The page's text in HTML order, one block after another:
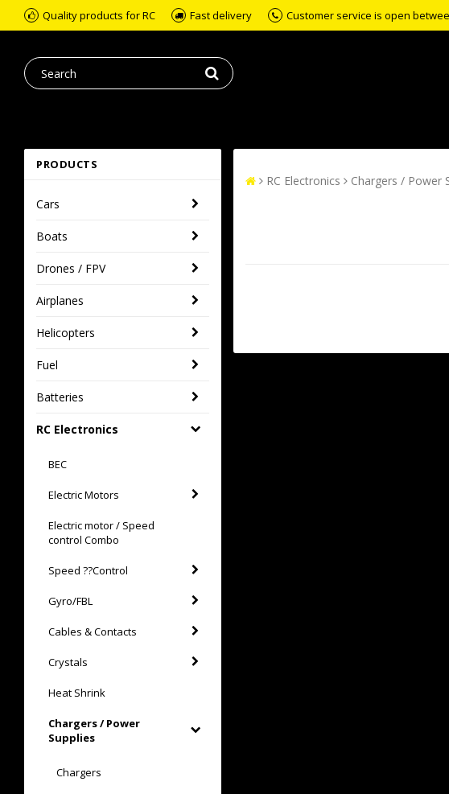
Quality products for RC Fast delivery Customer service is open
PRODUCTS
Cars
Boats
Drones / FPV
Airplanes
Helicopters
Fuel
Batteries
RC Electronics
BEC
Electric Motors
Electric motor / Speed
control Combo
Speed ??Control
Gyro/FBL
Cables & Contacts
Crystals
Heat Shrink
Chargers / Power
Supplies
Chargers
RC Electronics Chargers / Power